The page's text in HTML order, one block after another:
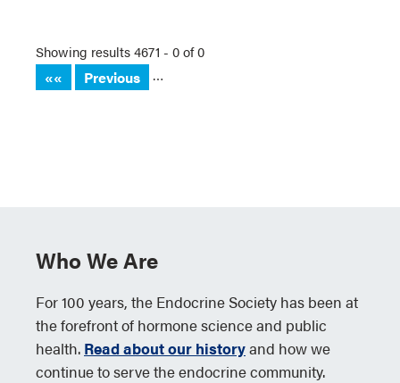
Showing results 4671 - 0 of 0
«« Previous …
Who We Are
For 100 years, the Endocrine Society has been at
the forefront of hormone science and public
health. Read about our historyand how we
continue to serve the endocrine community.